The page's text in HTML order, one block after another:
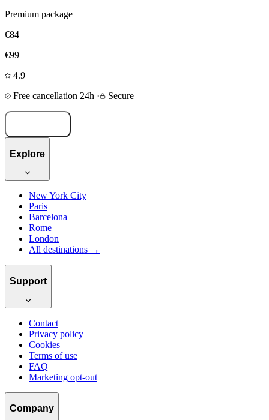
Premium package
€84
€99
4.9
Free cancellation 24h · Secure
Explore
New York City
Paris
Barcelona
Rome
London
All destinations →
Support
Contact
Privacy policy
Cookies
Terms of use
FAQ
Marketing opt-out
Company